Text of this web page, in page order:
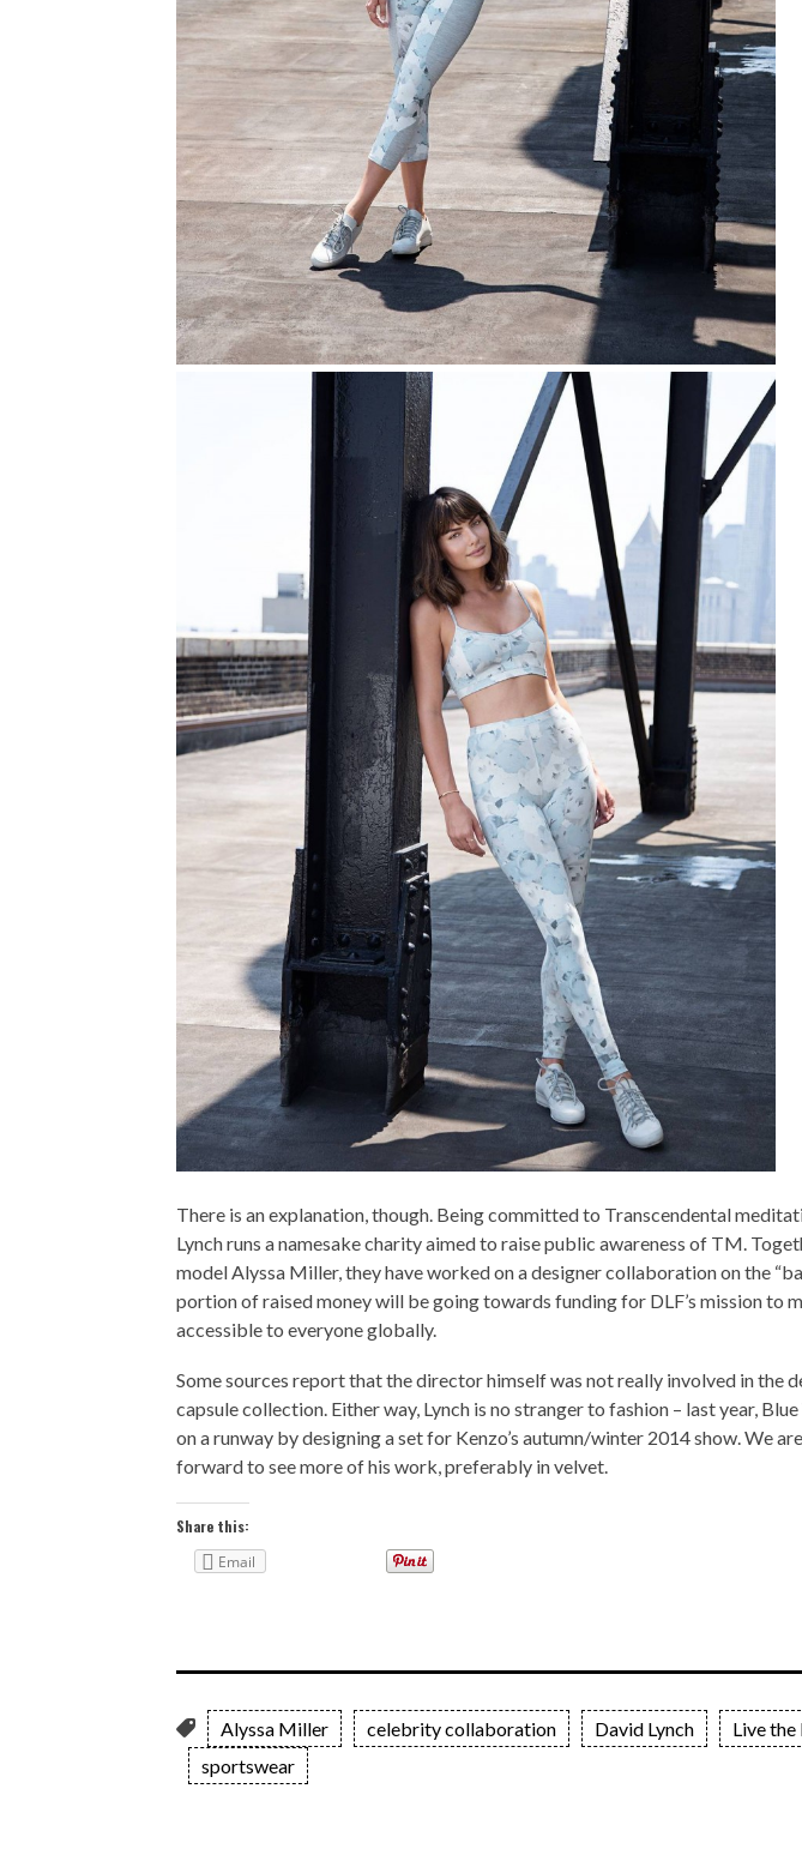
There is an explanation, though. Being committed to Transcendental
Lynch runs a namesake charity aimed to raise public awareness of TM.
model Alyssa Miller, they have worked on a designer collaboration on the
portion of raised money will be going towards funding for DLF’s mission to
accessible to everyone globally.
Some sources report that the director himself was not really involved in the
capsule collection. Either way, Lynch is no stranger to fashion – last year,
on a runway by designing a set for Kenzo’s autumn/winter 2014 show. We
forward to see more of his work, preferably in velvet.
Share this:
Email
Alyssa Miller celebrity collaboration David Lynch
Live the
sportswear